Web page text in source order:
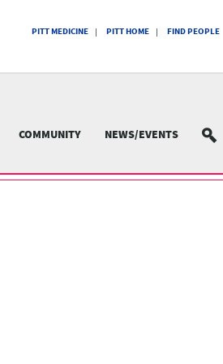
PITT MEDICINE PITT HOME FIND PEOPLE
COMMUNITY NEWS/EVENTS